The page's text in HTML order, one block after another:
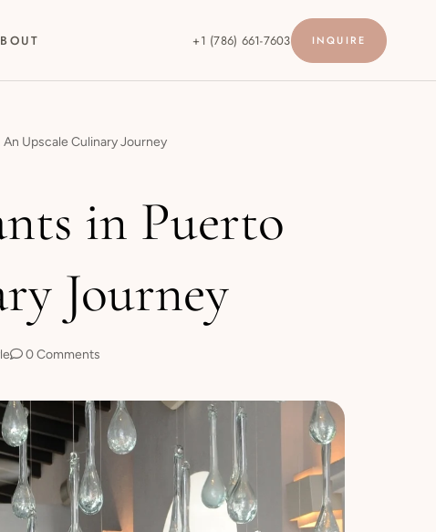
+1 (786) 661-7603 INQUIRE
Upscale Culinary Journey
in Puerto
Journey
0 Comments